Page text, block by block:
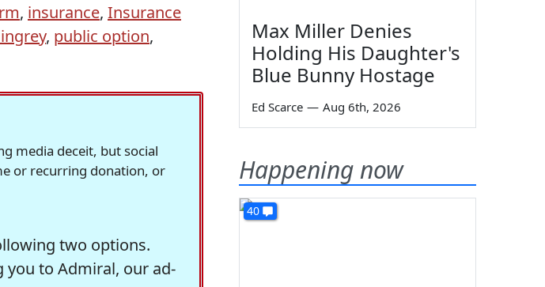
, insurance, Insurance
, public option,
media deceit, but social
or recurring donation, or
two options.
you to Admiral, our ad-
Max Miller Denies
Holding His Daughter's
Blue Bunny Hostage
Ed Scarce — Aug 6th, 2026
Happening now
40